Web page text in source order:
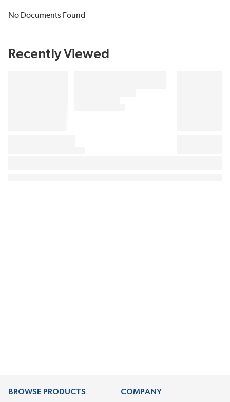
No Documents Found
Recently Viewed
BROWSE PRODUCTS COMPANY